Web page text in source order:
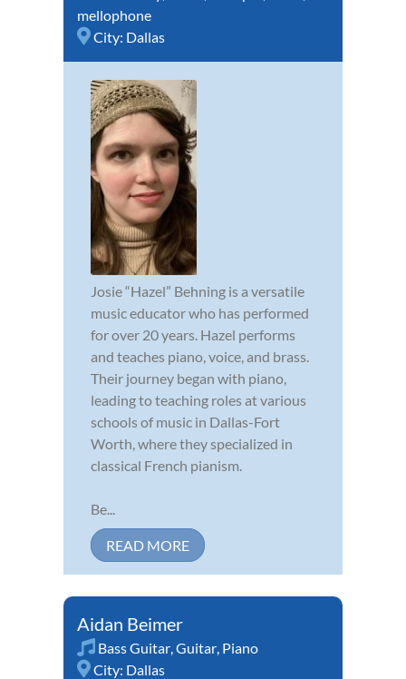
mellophone
City: Dallas
Josie “Hazel” Behning is a versatile
music educator who has performed
for over 20 years. Hazel performs
and teaches piano, voice, and brass.
Their journey began with piano,
leading to teaching roles at various
schools of music in Dallas-Fort
Worth, where they specialized in
classical French pianism.
Be...
READ MORE
Aidan Beimer
Bass Guitar Guitar Piano
City: Dallas